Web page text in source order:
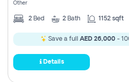
Other
2 Bed 2 Bath 1152 sqft
Save a full AED 26,000-
Details